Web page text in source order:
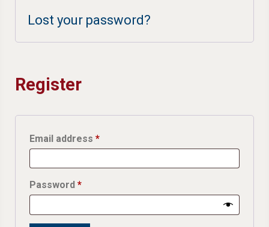
Lost your password?
Register
Email address *Required
Password *Required